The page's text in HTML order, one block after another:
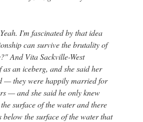
I'm fascinated by that idea
can survive the brutality of
And Vita Sackville-West
as an iceberg, and she said her
— they were happily married for
— and she said he only knew
surface of the water and there
below the surface of the water that